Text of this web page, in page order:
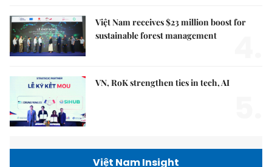
Việt Nam receives $23 million boost for
sustainable forest management
VN, RoK strengthen ties in tech, AI
Việt Nam Insight